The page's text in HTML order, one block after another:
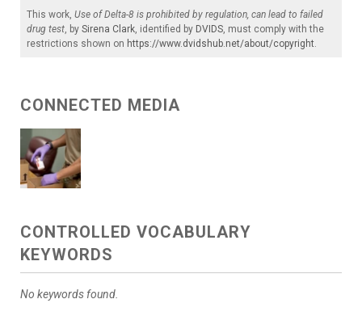
This work, Use of Delta-8 is prohibited by regulation, can lead to failed
drug test, by Sirena Clark, identified by DVIDS, must comply with the
restrictions shown on https://www.dvidshub.net/about/copyright.
CONNECTED MEDIA
CONTROLLED VOCABULARY
KEYWORDS
No keywords found.